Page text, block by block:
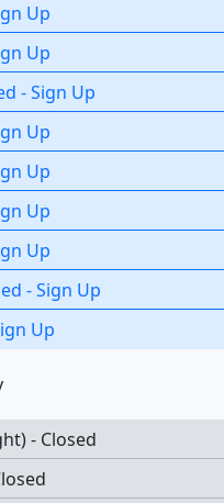
Up
Up
-Sign Up
Up
Up
Up
Up
-Sign Up
Up
) - Closed